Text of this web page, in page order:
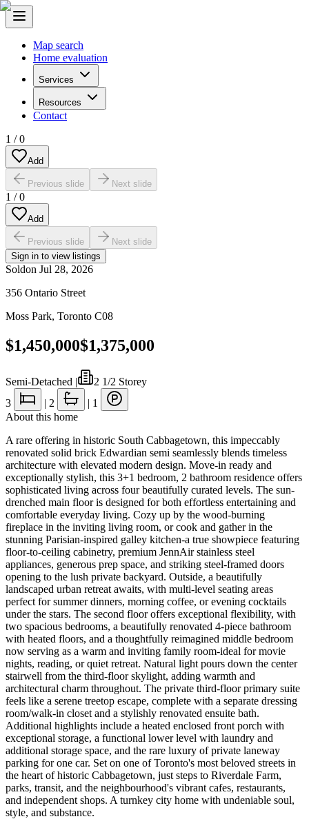
Map search
Home evaluation
Services
Resources
Contact
1 /0
Add
Previous slide Next slide
1 /0
Add
Previous slide
Next slide
Sign in to view listings
Soldon Jul 28, 2026
356 Ontario Street
Moss Park, Toronto C08
$1,450,000$1,375,000
Semi-Detached |
2 1/2 Storey
3
| 2 | 1
About this home
A rare offering in historic South Cabbagetown, this impeccably
renovated solid brick Edwardian semi seamlessly blends timeless
architecture with elevated modern design. Move-in ready and
exceptionally stylish, this 3+1 bedroom, 2 bathroom residence offers
sophisticated living across four beautifully curated levels. The sun-
drenched main floor is designed for both effortless entertaining and
comfortable everyday living. Cozy up by the wood-burning
fireplace in the inviting living room, or cook and gather in the
stunning Parisian-inspired galley kitchen-a true showpiece featuring
floor-to-ceiling cabinetry, premium JennAir stainless steel
appliances, generous prep space, and striking steel-framed doors
opening to the lush private backyard. Outside, a beautifully
landscaped urban retreat awaits, with multi-level seating areas
perfect for summer dinners, morning coffee, or evening cocktails
under the stars. The second floor offers exceptional flexibility, with
two spacious bedrooms, a beautifully renovated 4-piece bathroom
with heated floors, and a thoughtfully reimagined middle bedroom
now serving as a warm and inviting family room-ideal for movie
nights, reading, or quiet retreat. Natural light pours down the center
stairwell from the third-floor skylight, adding warmth and
architectural charm throughout. The private third-floor primary suite
feels like a serene treetop escape, complete with a separate dressing
room/walk-in closet and a stylishly renovated ensuite bath.
Additional highlights include a heated enclosed front porch with
exceptional storage, a functional lower level with laundry and
additional storage space, and the rare luxury of private laneway
parking for one car. Set on one of Toronto's most beloved streets in
the heart of historic Cabbagetown, just steps to Riverdale Farm,
parks, transit, and the neighbourhood's vibrant cafes, restaurants,
and independent shops. A turnkey city home with undeniable soul,
style, and substance.